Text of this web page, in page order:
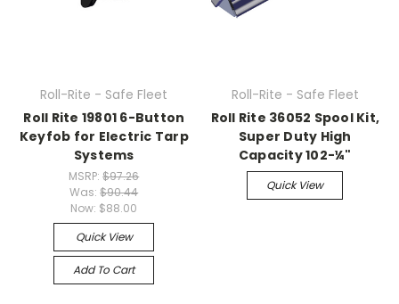
Roll-Rite - Safe Fleet
Roll Rite 19801 6-Button
Keyfob for Electric Tarp
Systems
MSRP:$97.26
Was:$90.44
Now: $88.00
Quick View
Add To Cart
Roll-Rite - Safe Fleet
Roll Rite 36052 Spool Kit,
Super Duty High
Capacity 102-¼"
Quick View